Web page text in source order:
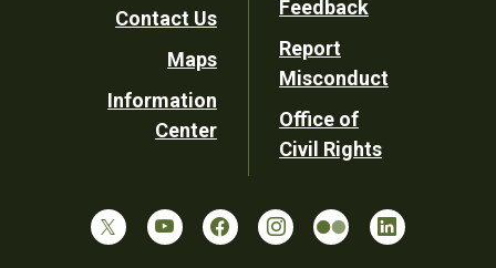
Contact Us
Maps
Information
Center
Feedback
Report
Misconduct
Office of
Civil Rights